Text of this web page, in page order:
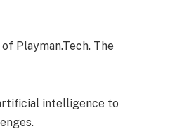
Playman.Tech. The
intelligence to